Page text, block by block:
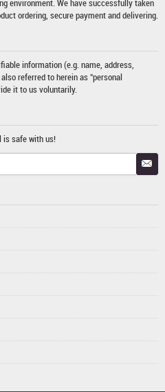
environment. We have successfully taken
ordering, secure payment and delivering.
information (e.g. name, address,
referred to herein as "personal
it to us voluntarily.
is safe with us!